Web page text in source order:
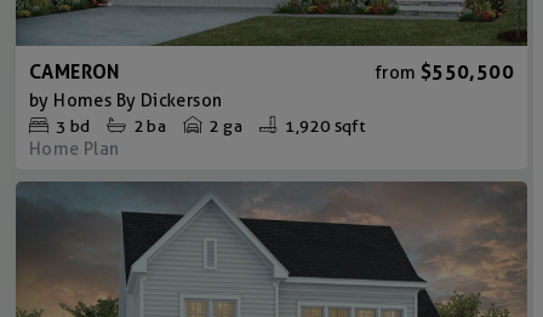
CAMERON from $550,500
by Homes By Dickerson
3 bd 2 ba 2 ga 1,920 sqft
Home Plan